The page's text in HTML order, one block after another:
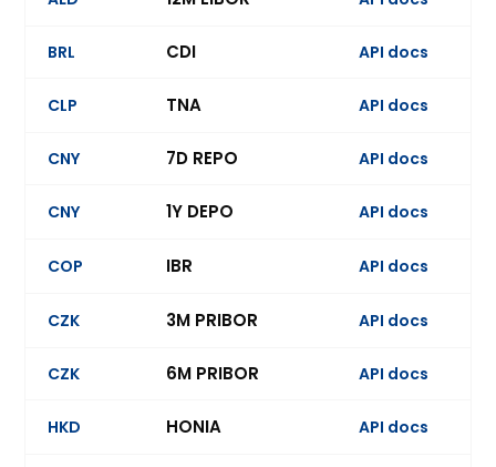
BRL CDI API docs
CLP TNA API docs
CNY 7D REPO API docs
CNY 1Y DEPO API docs
COP IBR API docs
CZK 3M PRIBOR API docs
CZK 6M PRIBOR API docs
HKD HONIA API docs